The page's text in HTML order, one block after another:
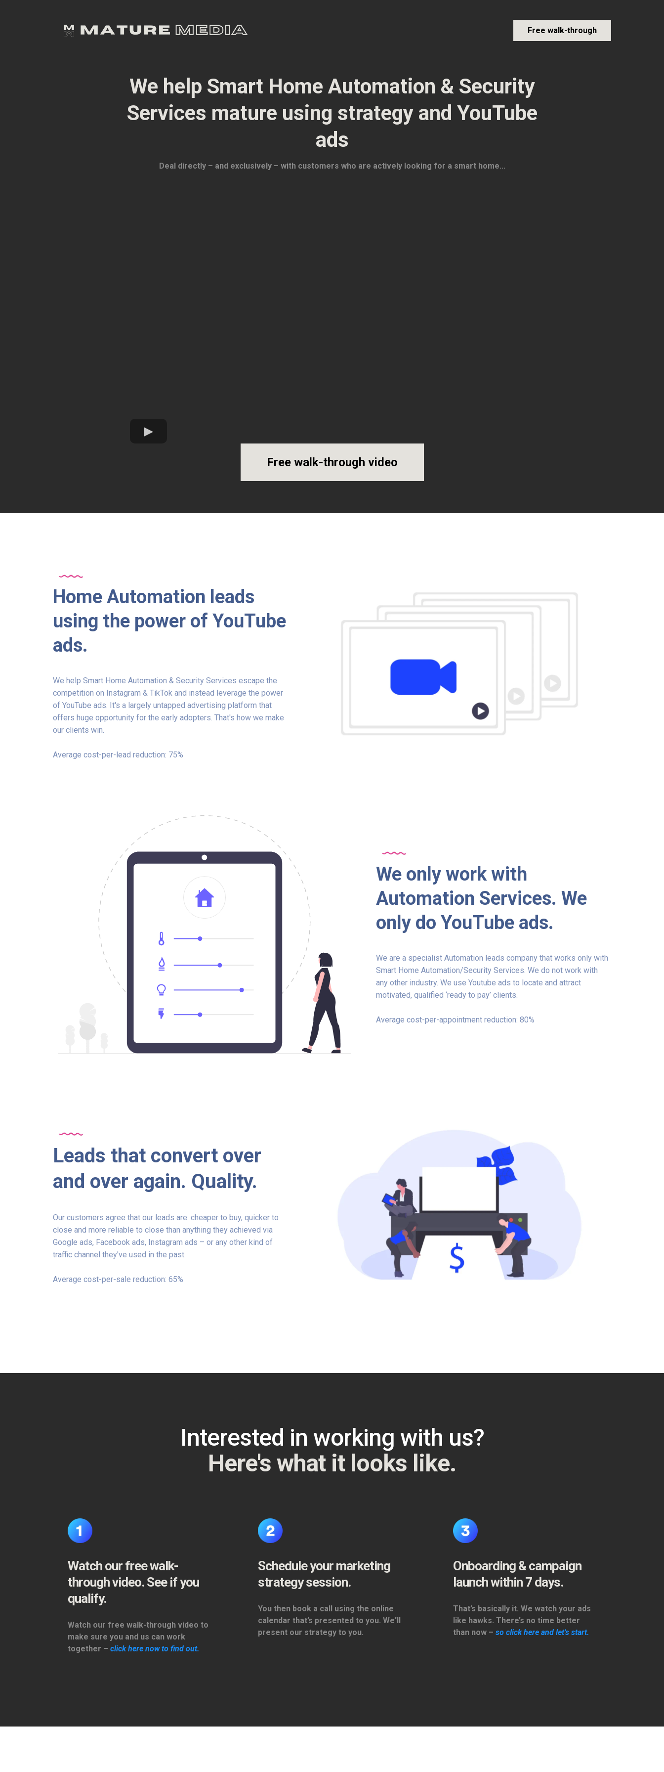
Free walk-through
We help Smart Home Automation & Security
Services mature using strategy and YouTube
ads
Deal directly – and exclusively – with customers who are actively looking for a smart home...
Free walk-through video
Home Automation leads
using the power of YouTube
ads.
We help Smart Home Automation & Security Services escape the
competition on Instagram & TikTok and instead leverage the power
of YouTube ads. It's a largely untapped advertising platform that
offers huge opportunity for the early adopters. That's how we make
our clients win.
Average cost-per-lead reduction: 75%
We only work with
Automation Services. We
only do YouTube ads.
We are a specialist Automation leads company that works only with
Smart Home Automation/Security Services. We do not work with
any other industry. We use Youtube ads to locate and attract
motivated, qualified ‘ready to pay’ clients.
Average cost-per-appointment reduction: 80%
Leads that convert over
and over again. Quality.
Our customers agree that our leads are: cheaper to buy, quicker to
close and more reliable to close than anything they achieved via
Google ads, Facebook ads, Instagram ads – or any other kind of
traffic channel they've used in the past.
Average cost-per-sale reduction: 65%
Interested in working with us?
Here's what it looks like.
Watch our free walk-
through video. See if you
qualify.
Watch our free walk-through video to
make sure you and us can work
together – click here now to find out.
Schedule your marketing
strategy session.
You then book a call using the online
calendar that’s presented to you. We'll
present our strategy to you.
Onboarding & campaign
launch within 7 days.
That’s basically it. We watch your ads
like hawks. There’s no time better
than now – so click here and let’s start.